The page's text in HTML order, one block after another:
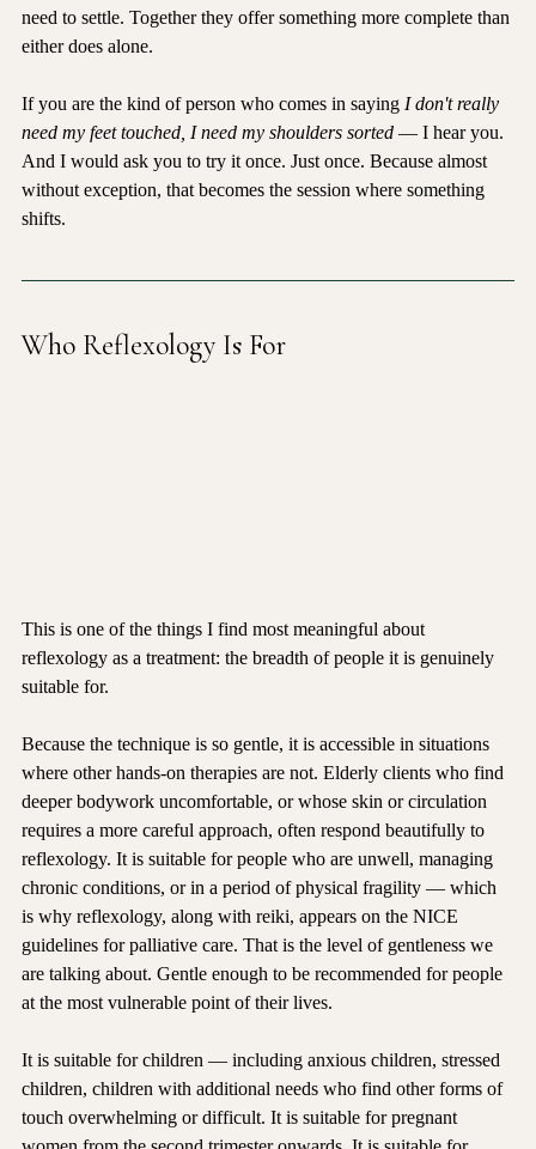
needs. The reflexology addresses the nervous system's deeper
need to settle. Together they offer something more complete than
If you are the kind of person who comes in saying I don't really
need my feet touched, I need my shoulders sorted — I hear you.
And I would ask you to try it once. Just once. Because almost
without exception, that becomes the session where something
Who Reflexology Is For
This is one of the things I find most meaningful about
reflexology as a treatment: the breadth of people it is genuinely
Because the technique is so gentle, it is accessible in situations
where other hands-on therapies are not. Elderly clients who find
deeper bodywork uncomfortable, or whose skin or circulation
requires a more careful approach, often respond beautifully to
reflexology. It is suitable for people who are unwell, managing
chronic conditions, or in a period of physical fragility — which
is why reflexology, along with reiki, appears on the NICE
guidelines for palliative care. That is the level of gentleness we
are talking about. Gentle enough to be recommended for people
It is suitable for children — including anxious children, stressed
children, children with additional needs who find other forms of